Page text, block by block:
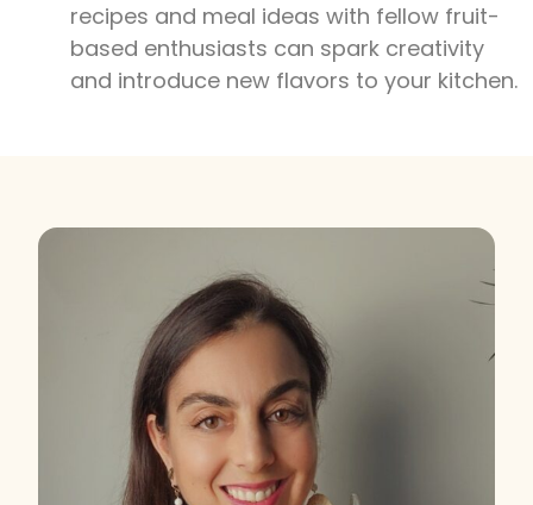
recipes and meal ideas with fellow fruit-
based enthusiasts can spark creativity
and introduce new flavors to your kitchen.